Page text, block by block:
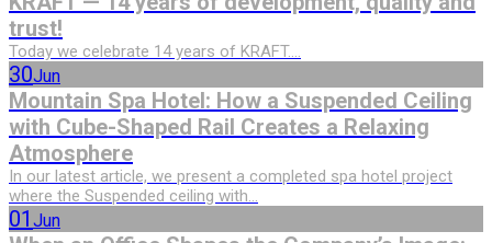
trust!
Today we celebrate 14 years of KRAFT....
30Jun
Mountain Spa Hotel: How a Suspended Ceiling
with Cube-Shaped Rail Creates a Relaxing
Atmosphere
In our latest article, we present a completed spa hotel project
where the Suspended ceiling with...
01 Jun